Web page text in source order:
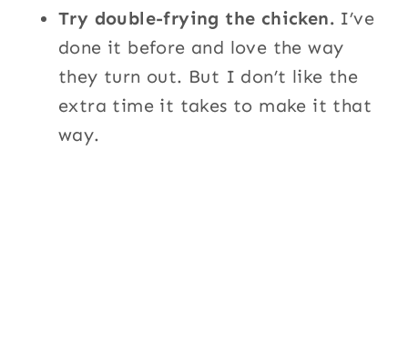
Try double-frying the chicken. I’ve
done it before and love the way
they turn out. But I don’t like the
extra time it takes to make it that
way.